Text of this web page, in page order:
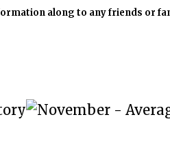
along to any friends or